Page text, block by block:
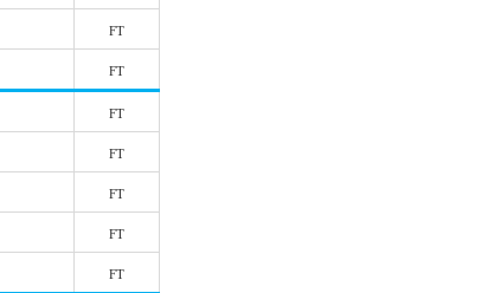
FT
FT
FT
FT
FT
FT
FT